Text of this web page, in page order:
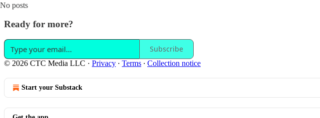
No posts
Ready for more?
Subscribe
© 2026 CTC Media LLC · Privacy ∙ Terms ∙ Collection notice
Start your Substack